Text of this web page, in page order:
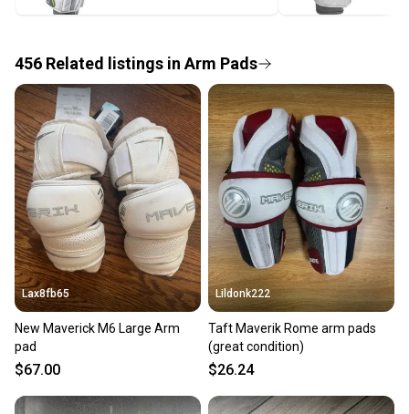
label, and buyers receive tracking notifications until
Save money. Save the planet.
When you save big on high-quality used gear, you’re
also keeping more gear on the field and out of a
landfill.
Our community is built on trust.
Sellers receive feedback on every transaction, so
you can feel confident before you purchase. Easily
message the seller with questions about your item
at any time.
456 Related listings in Arm Pads
Lax8fb65
New Maverick M6 Large Arm
pad
$67.00
Lildonk222
Taft Maverik Rome arm pads
(great condition)
$26.24